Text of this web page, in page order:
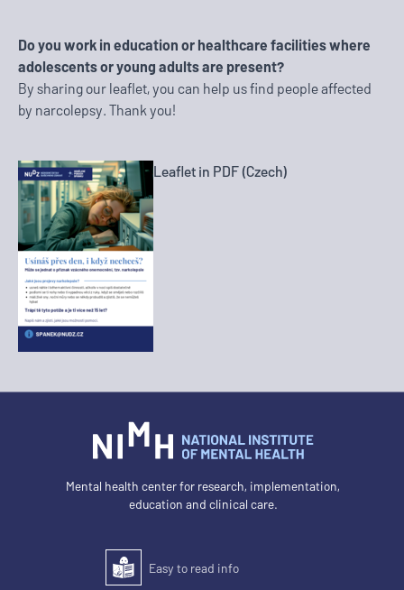
Do you work in education or healthcare facilities where
adolescents or young adults are present?
By sharing our leaflet, you can help us find people affected
by narcolepsy. Thank you!
Leaflet in PDF (Czech)
Mental health center for research, implementation,
education and clinical care.
Easy to read
Easy to read info